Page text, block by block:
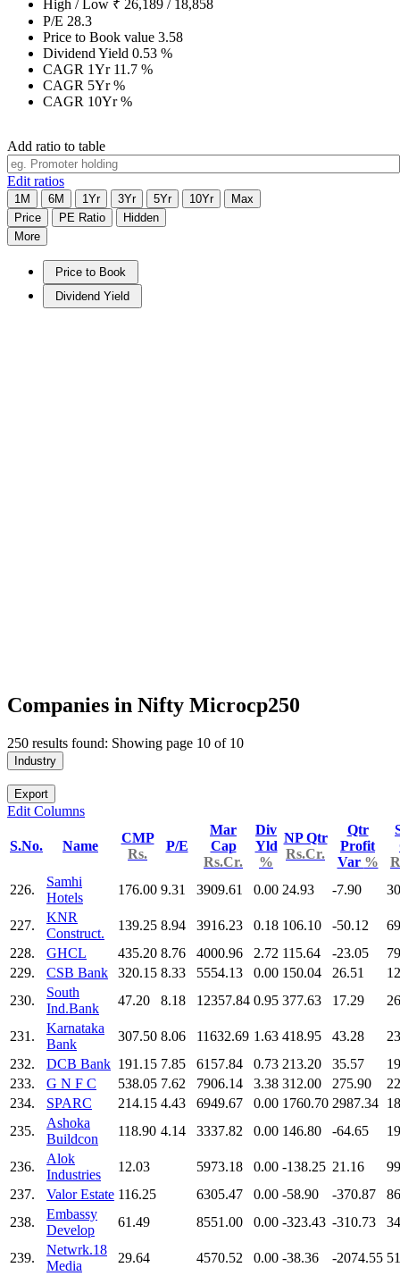
High / Low ₹ 26,189 / 18,858
P/E 28.3
Price to Book value 3.58
Dividend Yield 0.53 %
CAGR 1Yr 11.7 %
CAGR 5Yr%
CAGR 10Yr%
Add ratio to table
Edit ratios
1M 6M 1Yr 3Yr 5Yr 10Yr
Max
Price
PE Ratio
Hidden
More
Price to Book
Dividend Yield
Companies in Nifty Microcp250
250 results found: Showing page 10 of 10
Industry
Export
Edit Columns
S.No. Name
CMP
Rs.
P/E
Mar
Cap
Rs.Cr.
Div
Yld
%
NP Qtr
Rs.Cr.
Qtr
Profit
Var %
226.
Samhi
Hotels
176.00 9.31 3909.61 0.00 24.93 -7.90
227.
KNR
Construct.
139.25 8.94 3916.23 0.18 106.10 -50.12
228.
GHCL 435.20 8.76 4000.96 2.72 115.64 -23.05
229.
CSB Bank 320.15 8.33 5554.13 0.00 150.04 26.51
230.
South
Ind.Bank
47.20 8.18 12357.84 0.95 377.63 17.29
231.
Karnataka
Bank
307.50 8.06 11632.69 1.63 418.95 43.28
232.
DCB Bank 191.15 7.85 6157.84 0.73 213.20 35.57
233.
G N F C 538.05 7.62 7906.14 3.38 312.00 275.90
234.
SPARC 214.15 4.43 6949.67 0.00 1760.70 2987.34
235.
Ashoka
Buildcon
118.90 4.14 3337.82 0.00 146.80 -64.65
236.
Alok
Industries
12.03 5973.18 0.00 -138.25 21.16
237.
Valor Estate 116.25 6305.47 0.00 -58.90 -370.87
238.
Embassy
Develop
61.49 8551.00 0.00 -323.43 -310.73
239.
Netwrk.18
Media
29.64 4570.52 0.00 -38.36 -2074.55